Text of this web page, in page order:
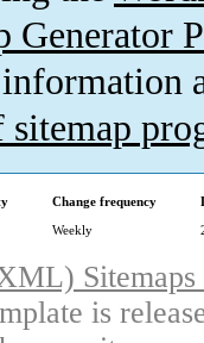
Generator
Change frequency
Weekly
is